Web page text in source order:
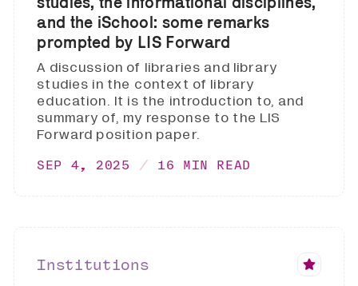
and the iSchool: some remarks
prompted by LIS Forward
A discussion of libraries and library
studies in the context of library
education. It is the introduction to, and
summary of, my response to the LIS
Forward position paper.
SEP 4, 2025 16 MIN READ
Institutions